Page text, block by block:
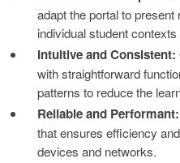
adapt the portal to
individual student
Intuitive and Consistent:
with straightforward
patterns to reduce the
Reliable and Performant:
that ensures efficiency
devices and networks.